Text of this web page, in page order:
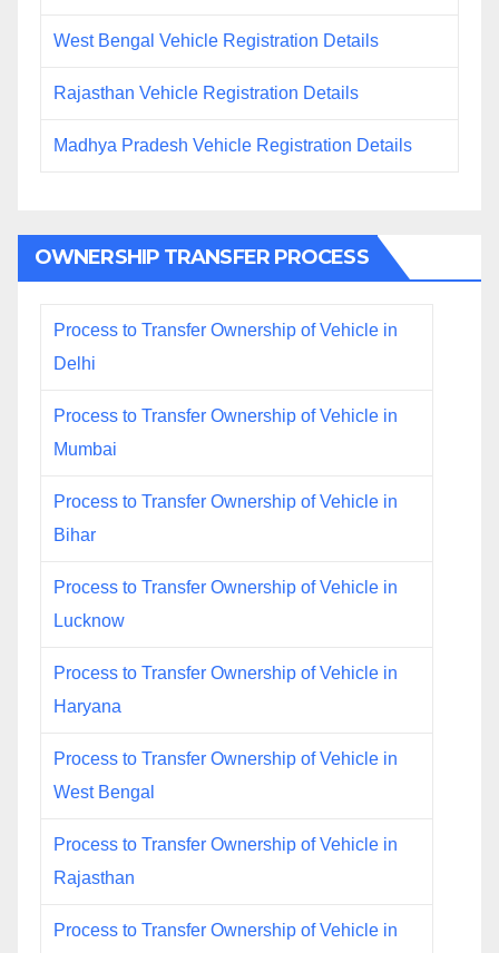
West Bengal Vehicle Registration Details
Rajasthan Vehicle Registration Details
Madhya Pradesh Vehicle Registration Details
OWNERSHIP TRANSFER PROCESS
Process to Transfer Ownership of Vehicle in
Delhi
Process to Transfer Ownership of Vehicle in
Mumbai
Process to Transfer Ownership of Vehicle in
Bihar
Process to Transfer Ownership of Vehicle in
Lucknow
Process to Transfer Ownership of Vehicle in
Haryana
Process to Transfer Ownership of Vehicle in
West Bengal
Process to Transfer Ownership of Vehicle in
Rajasthan
Process to Transfer Ownership of Vehicle in